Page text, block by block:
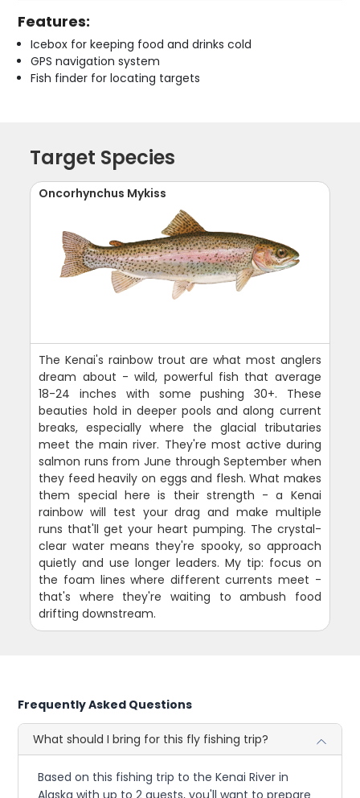
Features:
Icebox for keeping food and drinks cold
GPS navigation system
Fish finder for locating targets
Target Species
Oncorhynchus Mykiss
The Kenai's rainbow trout are what most anglers
dream about - wild, powerful fish that average
18-24 inches with some pushing 30+. These
beauties hold in deeper pools and along current
breaks, especially where the glacial tributaries
meet the main river. They're most active during
salmon runs from June through September when
they feed heavily on eggs and flesh. What makes
them special here is their strength - a Kenai
rainbow will test your drag and make multiple
runs that'll get your heart pumping. The crystal-
clear water means they're spooky, so approach
quietly and use longer leaders. My tip: focus on
the foam lines where different currents meet -
that's where they're waiting to ambush food
drifting downstream.
Frequently Asked Questions
What should I bring for this fly fishing trip?
Based on this fishing trip to the Kenai River in
Alaska with up to 2 guests, you'll want to prepare